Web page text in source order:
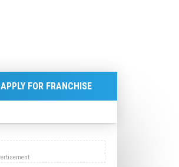
APPLY FOR FRANCHISE